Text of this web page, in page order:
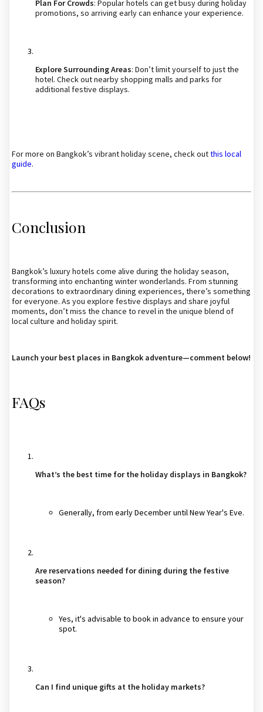
Plan For Crowds: Popular hotels can get busy during holiday
promotions, so arriving early can enhance your experience.
Explore Surrounding Areas: Don’t limit yourself to just the
hotel. Check out nearby shopping malls and parks for
additional festive displays.
For more on Bangkok’s vibrant holiday scene, check outthis local
guide.
Conclusion
Bangkok’s luxury hotels come alive during the holiday season,
transforming into enchanting winter wonderlands. From stunning
decorations to extraordinary dining experiences, there’s something
for everyone. As you explore festive displays and share joyful
moments, don’t miss the chance to revel in the unique blend of
local culture and holiday spirit.
Launch your best places in Bangkok adventure—comment below!
FAQs
What’s the best time for the holiday displays in Bangkok?
Generally, from early December until New Year's Eve.
Are reservations needed for dining during the festive
season?
Yes, it's advisable to book in advance to ensure your
spot.
Can I find unique gifts at the holiday markets?